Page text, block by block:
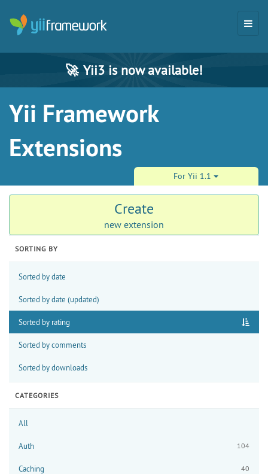
🚀 Yii3 is now available!
Yii Framework
Extensions
For Yii 1.1
Create
new extension
SORTING BY
Sorted by date
Sorted by date (updated)
Sorted by rating
Sorted by comments
Sorted by downloads
CATEGORIES
All
Auth 104
Caching 40